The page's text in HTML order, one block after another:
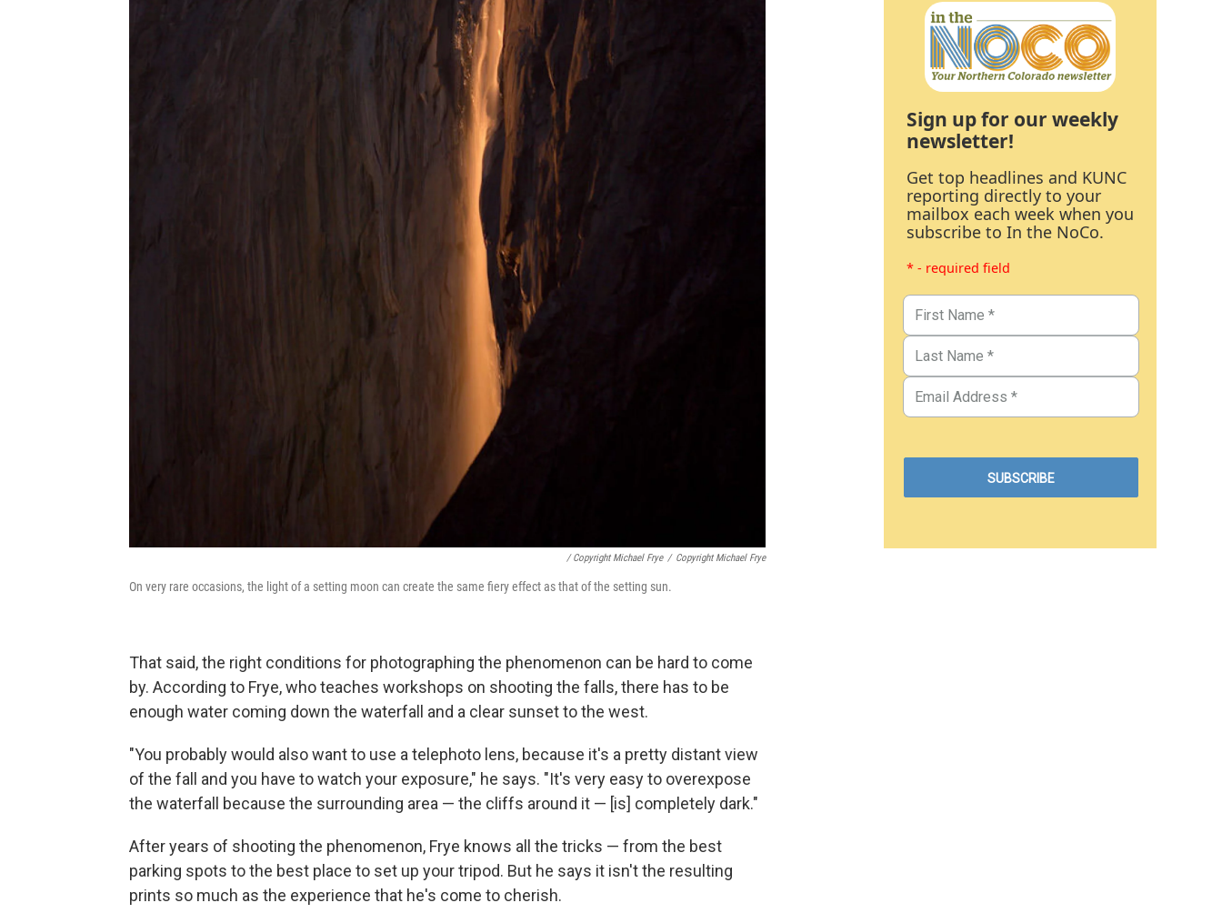
/ Copyright Michael Frye / Copyright Michael Frye
On very rare occasions, the light of a setting moon can create the same fiery effect as that of the setting sun.
That said, the right conditions for photographing the phenomenon can be hard to come
by. According to Frye, who teaches workshops on shooting the falls, there has to be
enough water coming down the waterfall and a clear sunset to the west.
"You probably would also want to use a telephoto lens, because it's a pretty distant view
of the fall and you have to watch your exposure," he says. "It's very easy to overexpose
the waterfall because the surrounding area — the cliffs around it — [is] completely dark."
After years of shooting the phenomenon, Frye knows all the tricks — from the best
parking spots to the best place to set up your tripod. But he says it isn't the resulting
prints so much as the experience that he's come to cherish.
Sign up for our weekly
newsletter!
Get top headlines and KUNC
reporting directly to your
mailbox each week when you
subscribe to In the NoCo.
* - required field